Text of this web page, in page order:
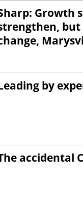
Growth
by
accidental